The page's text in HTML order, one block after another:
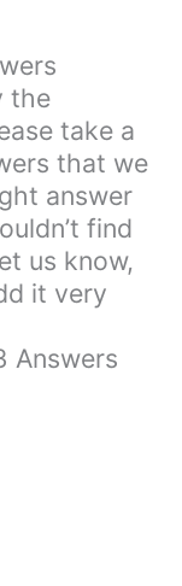
the
take a
that we
answer
find
us know,
it very
Answers